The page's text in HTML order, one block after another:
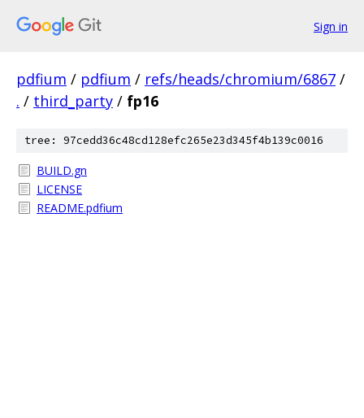
Sign in
pdfium / pdfium / refs/heads/chromium/6867 /
. / third_party / fp16
tree: 97cedd36c48cd128efc265e23d345f4b139c0016
BUILD.gn
LICENSE
README.pdfium